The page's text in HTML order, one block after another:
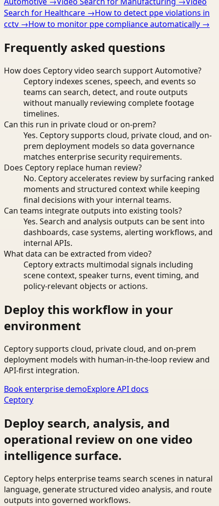
Search for Healthcare →How to detect ppe violations in
cctv →How to monitor ppe compliance automatically →
Frequently asked questions
How does Ceptory video search support Automotive?
Ceptory indexes scenes, speech, and events so
teams can search, detect, and route outputs
without manually reviewing complete footage
timelines.
Can this run in private cloud or on-prem?
Yes. Ceptory supports cloud, private cloud, and on-
prem deployment models so data governance
matches enterprise security requirements.
Does Ceptory replace human review?
No. Ceptory accelerates review by surfacing ranked
moments and structured context while keeping
final decisions with your internal teams.
Can teams integrate outputs into existing tools?
Yes. Search and analysis outputs can be sent into
dashboards, case systems, alerting workflows, and
internal APIs.
What data can be extracted from video?
Ceptory extracts multimodal signals including
scene context, speaker turns, event timing, and
policy-relevant objects or actions.
Deploy this workflow in your
environment
Ceptory supports cloud, private cloud, and on-prem
deployment models with human-in-the-loop review and
API-first integration.
Book enterprise demoExplore API docs
Ceptory
Deploy search, analysis, and
operational review on one video
intelligence surface.
Ceptory helps enterprise teams search scenes in natural
language, generate structured video analysis, and route
outputs into governed workflows.